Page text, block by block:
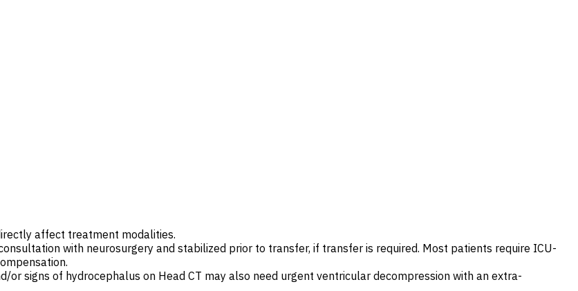
affect treatment modalities.
with neurosurgery and stabilized prior to transfer, if transfer is required. Most patients require ICU-
or signs of hydrocephalus on Head CT may also need urgent ventricular decompression with an extra-